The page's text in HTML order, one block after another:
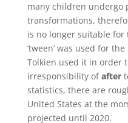
many children undergo
transformations,
is no longer suitable for
‘tween’ was used for
Tolkien used it in order
irresponsibility ofafter
statistics, there are
United States at the
projected until 2020.